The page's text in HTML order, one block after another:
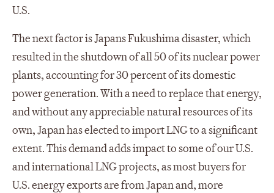
U.S.
The next factor is Japans Fukushima disaster, which
resulted in the shutdown of all 50 of its nuclear power
plants, accounting for 30 percent of its domestic
power generation. With a need to replace that energy,
and without any appreciable natural resources of its
own, Japan has elected to import LNG to a significant
extent. This demand adds impact to some of our U.S.
and international LNG projects, as most buyers for
U.S. energy exports are from Japan and, more